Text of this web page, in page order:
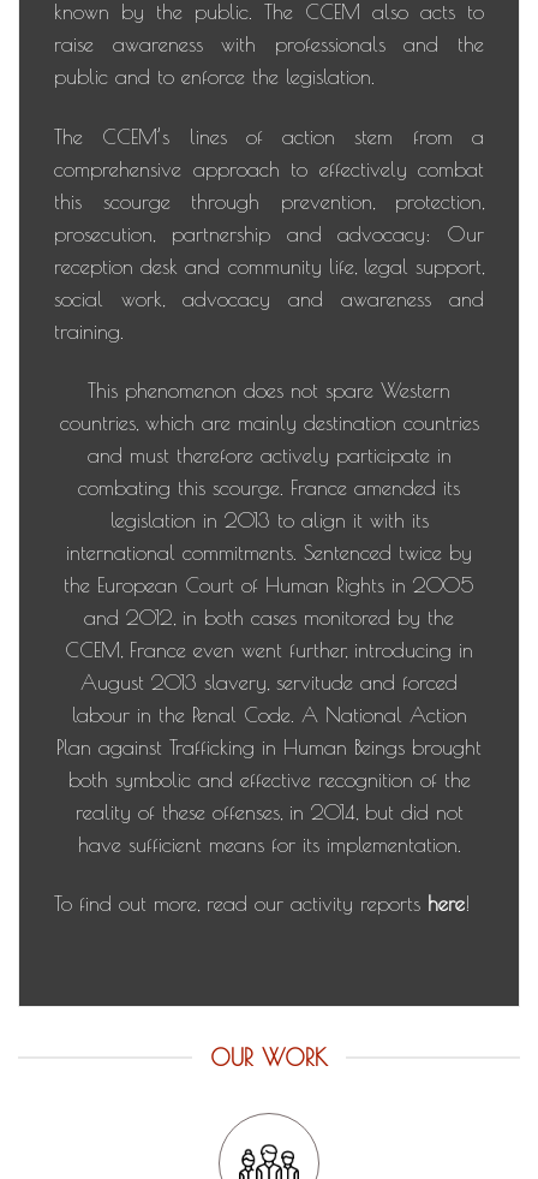
known by the public. The CCEM also acts to
raise awareness with professionals and the
public and to enforce the legislation.
The CCEM’s lines of action stem from a
comprehensive approach to effectively combat
this scourge through prevention, protection,
prosecution, partnership and advocacy: Our
reception desk and community life, legal support,
social work, advocacy and awareness and
training.
This phenomenon does not spare Western
countries, which are mainly destination countries
and must therefore actively participate in
combating this scourge. France amended its
legislation in 2013 to align it with its
international commitments. Sentenced twice by
the European Court of Human Rights in 2005
and 2012, in both cases monitored by the
CCEM, France even went further, introducing in
August 2013 slavery, servitude and forced
labour in the Penal Code. A National Action
Plan against Trafficking in Human Beings brought
both symbolic and effective recognition of the
reality of these offenses, in 2014, but did not
have sufficient means for its implementation.
To find out more, read our activity reports here!
OUR WORK